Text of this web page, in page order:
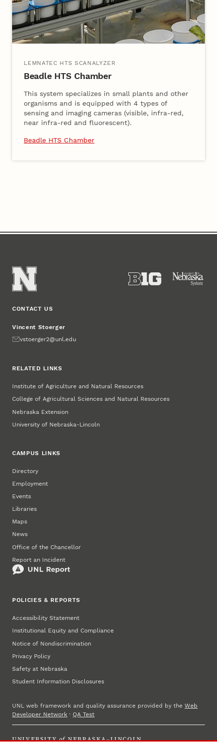
LEMNATEC HTS SCANALYZER
Beadle HTS Chamber
This system specializes in small plants and other
organisms and is equipped with 4 types of
sensing and imaging cameras (visible, infra-red,
near infra-red and fluorescent).
Beadle HTS Chamber
CONTACT US
Vincent Stoerger
Emailvstoerger2@unl.edu
RELATED LINKS
Institute of Agriculture and Natural Resources
College of Agricultural Sciences and Natural Resources
Nebraska Extension
University of Nebraska-Lincoln
CAMPUS LINKS
Directory
Employment
Events
Libraries
Maps
News
Office of the Chancellor
Report an Incident
POLICIES & REPORTS
Accessibility Statement
Institutional Equity and Compliance
Notice of Nondiscrimination
Privacy Policy
Safety at Nebraska
Student Information Disclosures
UNL web framework and quality assurance provided by theWeb
Developer Network ·QA Test
UNIVERSITY of NEBRASKA–LINCOLN